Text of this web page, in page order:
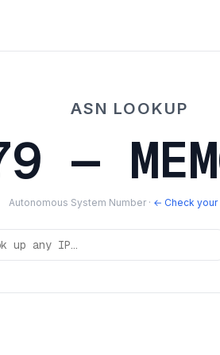
ASN LOOKUP
—
Autonomous System Number · ← Check your